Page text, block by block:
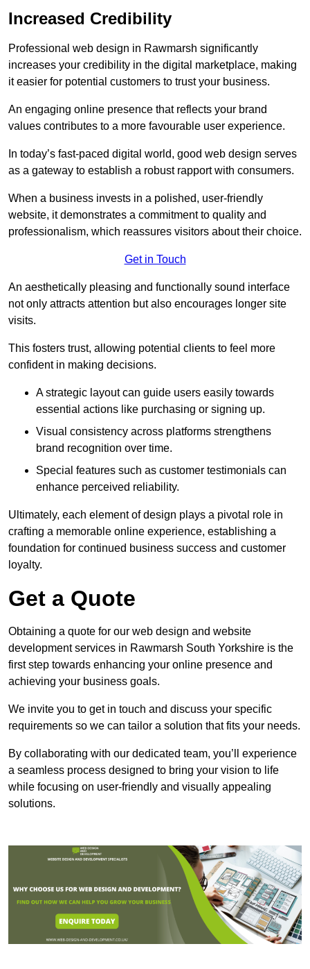
Increased Credibility
Professional web design in Rawmarsh significantly
increases your credibility in the digital marketplace, making
it easier for potential customers to trust your business.
An engaging online presence that reflects your brand
values contributes to a more favourable user experience.
In today’s fast-paced digital world, good web design serves
as a gateway to establish a robust rapport with consumers.
When a business invests in a polished, user-friendly
website, it demonstrates a commitment to quality and
professionalism, which reassures visitors about their choice.
Get in Touch
An aesthetically pleasing and functionally sound interface
not only attracts attention but also encourages longer site
visits.
This fosters trust, allowing potential clients to feel more
confident in making decisions.
A strategic layout can guide users easily towards
essential actions like purchasing or signing up.
Visual consistency across platforms strengthens
brand recognition over time.
Special features such as customer testimonials can
enhance perceived reliability.
Ultimately, each element of design plays a pivotal role in
crafting a memorable online experience, establishing a
foundation for continued business success and customer
loyalty.
Get a Quote
Obtaining a quote for our web design and website
development services in Rawmarsh South Yorkshire is the
first step towards enhancing your online presence and
achieving your business goals.
We invite you to get in touch and discuss your specific
requirements so we can tailor a solution that fits your needs.
By collaborating with our dedicated team, you’ll experience
a seamless process designed to bring your vision to life
while focusing on user-friendly and visually appealing
solutions.